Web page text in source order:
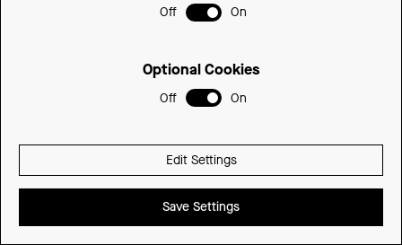
Off On
Optional Cookies
Off On
Edit Settings
Save Settings